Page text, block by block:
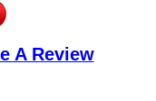
A Review